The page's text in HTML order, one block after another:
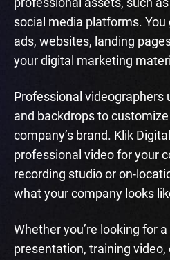
social media platforms. You
ads, websites, landing
your digital marketing
Professional videographers
and backdrops to
company’s brand. Klik
professional video for your
recording studio or on-
what your company looks
Whether you’re looking for
presentation, training